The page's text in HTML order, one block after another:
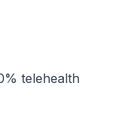
telehealth